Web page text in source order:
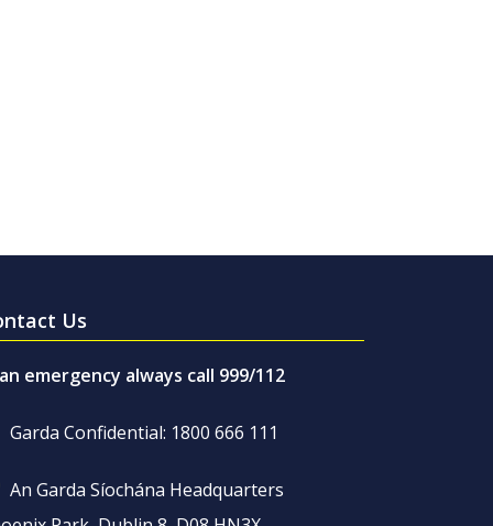
Us
emergency always call 999/112
Garda Confidential: 1800 666 111
An Garda Síochána Headquarters